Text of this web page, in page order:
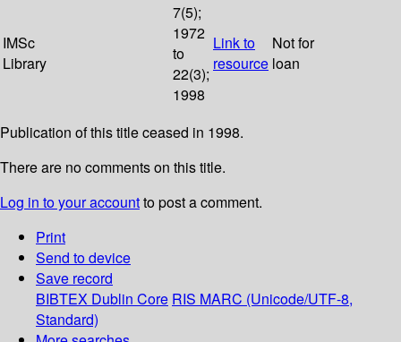
IMSc
Library
7(5);
1972
to
22(3);
1998
Link to
resource
Not for
loan
Publication of this title ceased in 1998.
There are no comments on this title.
Log in to your accountto post a comment.
Print
Send to device
Save record
BIBTEX Dublin Core RIS MARC (Unicode/UTF-8,
Standard)